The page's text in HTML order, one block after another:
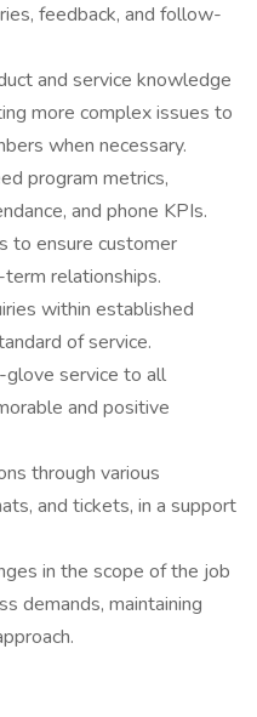
feedback, and follow-
and service knowledge
more complex issues to
when necessary.
program metrics,
and phone KPIs.
to ensure customer
relationships.
within established
of service.
service to all
and positive
through various
and tickets, in a support
in the scope of the job
demands, maintaining